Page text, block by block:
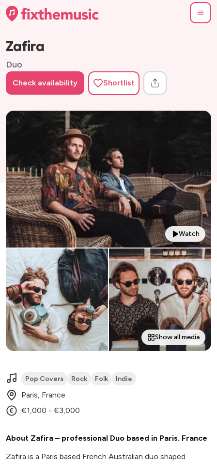
Zafira
Duo
Check availability Shortlist
Watch
Show all media
Pop Covers Rock Folk Indie
Paris, France
€1,000 - €3,000
About Zafira – professional Duo based in Paris. France
Zafira is a Paris based French Australian duo shaped